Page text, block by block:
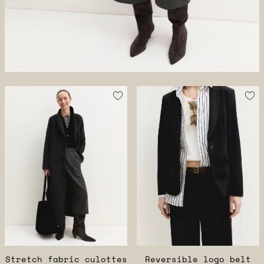
Stretch fabric culottes Reversible logo belt